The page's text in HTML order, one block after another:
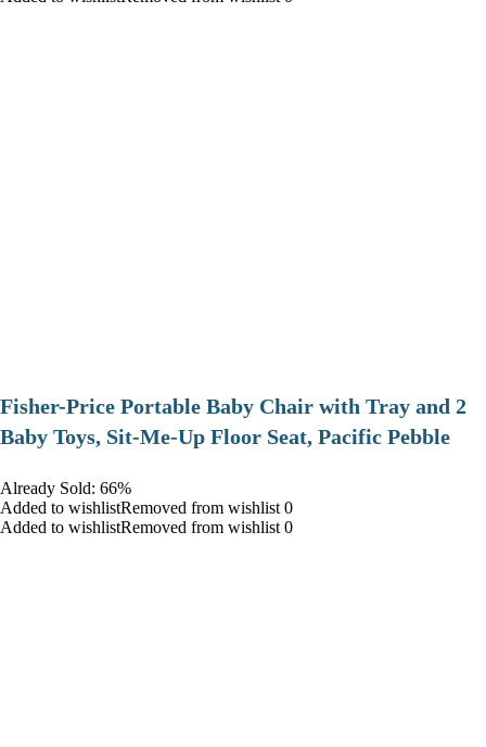
​Fisher-Price Portable Baby Chair with Tray and 2
Baby Toys, Sit-Me-Up Floor Seat, Pacific Pebble
Already Sold: 66%
Added to wishlistRemoved from wishlist 0
Added to wishlistRemoved from wishlist 0